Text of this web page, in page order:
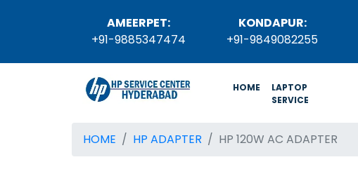
AMEERPET:
+91-9885347474
KONDAPUR:
+91-9849082255
HOME (current)
LAPTOP
SERVICE
HOME HP ADAPTER HP 120W AC ADAPTER